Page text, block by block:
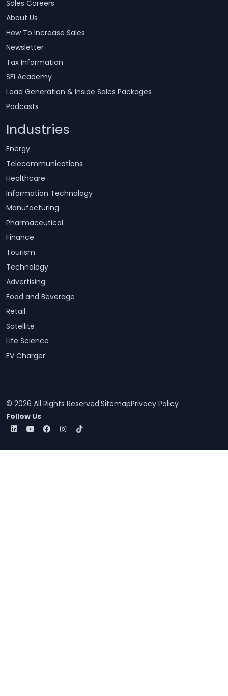
Sales Careers
About Us
How To Increase Sales
Newsletter
Tax Information
SFI Academy
Lead Generation & Inside Sales Packages
Podcasts
Industries
Energy
Telecommunications
Healthcare
Information Technology
Manufacturing
Pharmaceutical
Finance
Tourism
Technology
Advertising
Food and Beverage
Retail
Satellite
Life Science
EV Charger
© 2026 All Rights Reserved.SitemapPrivacy Policy
Follow Us